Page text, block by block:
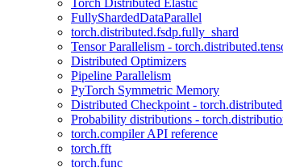
Torch Distributed Elastic
FullyShardedDataParallel
torch.distributed.fsdp.fully_shard
Tensor Parallelism -
Distributed Optimizers
Pipeline Parallelism
PyTorch Symmetric Memory
Distributed Checkpoint -
Probability distributions -
torch.compiler API reference
torch.fft
torch.func